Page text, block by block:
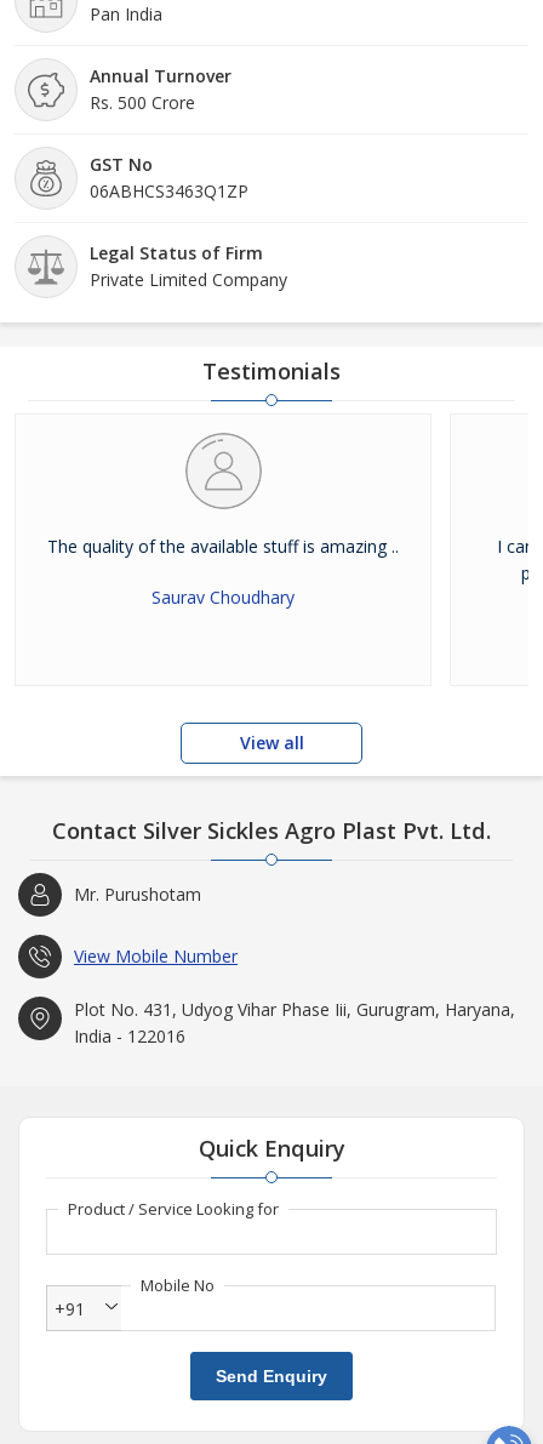
Pan India
Annual Turnover
Rs. 500 Crore
GST No
06ABHCS3463Q1ZP
Legal Status of Firm
Private Limited Company
Testimonials
The quality of the available stuff is amazing ..
Saurav Choudhary
I
View all
Contact Silver Sickles Agro Plast Pvt. Ltd.
Mr. Purushotam
View Mobile Number
Plot No. 431, Udyog Vihar Phase Iii, Gurugram, Haryana,
India - 122016
Quick Enquiry
Product / Service Looking for
Mobile No
+91
Send Enquiry